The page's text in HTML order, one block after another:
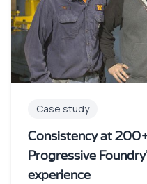
Case study
Consistency at
Progressive
experience